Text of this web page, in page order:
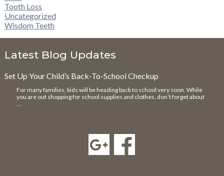
Tooth Loss
Uncategorized
Wisdom Teeth
Latest Blog Updates
Set Up Your Child’s Back-To-School Checkup
For many families, kids will be heading back to school very soon. While
you are out shopping for school supplies and clothes, don’t forget about